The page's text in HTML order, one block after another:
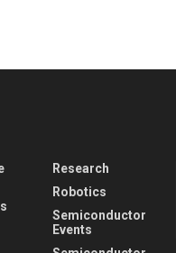
Research
Robotics
Semiconductor
Events